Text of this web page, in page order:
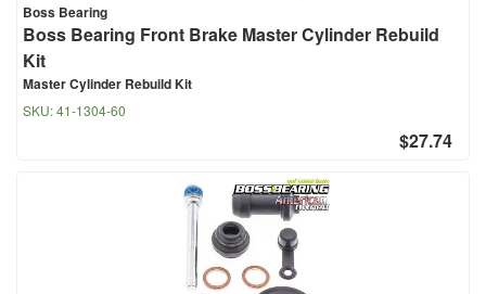
Boss Bearing
Boss Bearing Front Brake Master Cylinder Rebuild
Kit
Master Cylinder Rebuild Kit
SKU:41-1304-60
$27.74